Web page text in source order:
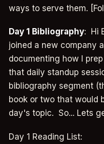
ways to serve them.
Day 1 Bibliography: Hi
joined a new company
documenting how I
that daily standup
bibliography segment
book or two that would
day's topic. So... Lets
Day 1 Reading List: